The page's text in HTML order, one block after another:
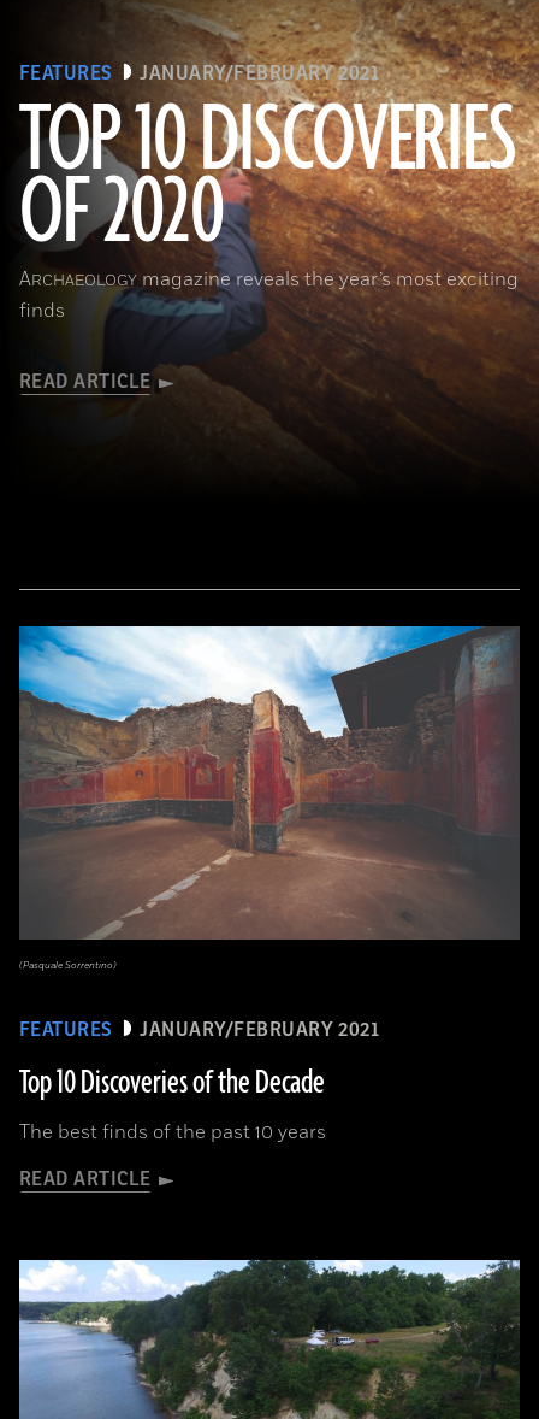
FEATURES JANUARY/FEBRUARY 2021
TOP 10 DISCOVERIES
OF 2020
ARCHAEOLOGY magazine reveals the year’s most exciting
finds
READ ARTICLE
(Courtesy Archaeology South-East/UCL)
FEATURES JANUARY/FEBRUARY 2021
Top 10 Discoveries of the Decade
The best finds of the past 10 years
READ ARTICLE
(Pasquale Sorrentino)